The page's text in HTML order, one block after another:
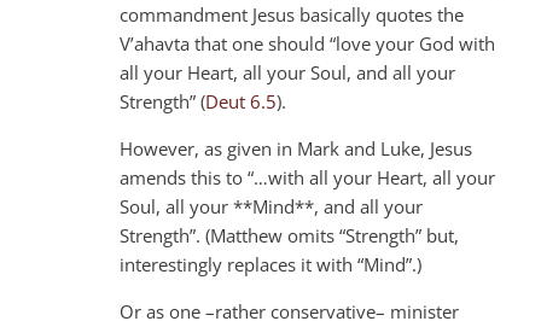
commandment Jesus basically quotes the
V’ahavta that one should “love your God with
all your Heart, all your Soul, and all your
Strength” (Deut 6.5).
However, as given in Mark and Luke, Jesus
amends this to “…with all your Heart, all your
Soul, all your **Mind**, and all your
Strength”. (Matthew omits “Strength” but,
interestingly replaces it with “Mind”.)
Or as one –rather conservative– minister